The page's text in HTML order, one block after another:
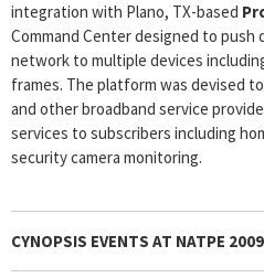
integration with Plano, TX-based
Command Center designed to push
network to multiple devices
frames. The platform was devised
and other broadband service
services to subscribers including
security camera monitoring.
CYNOPSIS EVENTS AT NATPE 2009